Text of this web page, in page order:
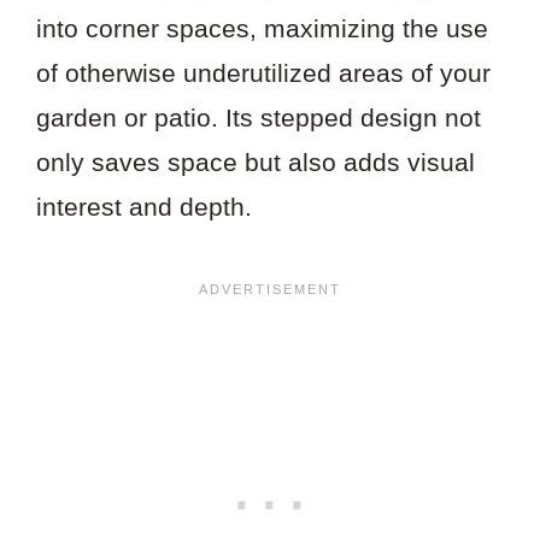
into corner spaces, maximizing the use
of otherwise underutilized areas of your
garden or patio. Its stepped design not
only saves space but also adds visual
interest and depth.